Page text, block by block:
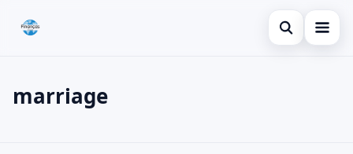
Open search
Search the site
marriage